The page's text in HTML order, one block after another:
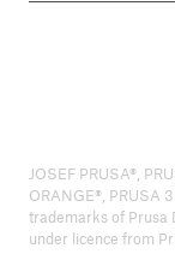
JOSEF PRUSA®,
ORANGE®, PRUSA
trademarks of Prusa
under licence from